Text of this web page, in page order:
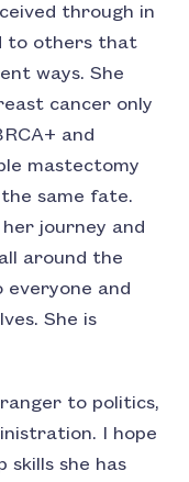
through in
to others that
ways. She
cancer only
and
mastectomy
same fate.
journey and
around the
everyone and
She is
to politics,
I hope
skills she has